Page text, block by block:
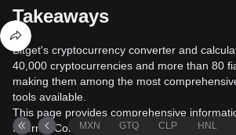
Takeaways
Bitget's cryptocurrency converter and
40,000 cryptocurrencies and more than 80
making them among the most
tools available.
This page provides comprehensive
Internet Computer (ICP) to New Zealand
MXN GTQ CLP HNL